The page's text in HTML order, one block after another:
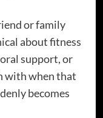
or family
about fitness
support, or
with when that
becomes